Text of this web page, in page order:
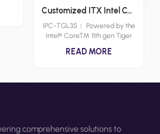
is
Customized ITX Intel Core 11th SBC Wide Voltage 3.5inch Industrial Motherboards HDMI-CEC Motherboards
IPC-TGL35： Powered by the
Intel® Core™ 11th gen Tiger
supporting up to 32GB of
Board Computer(SBC)
with HDMI/DP/LVDs/eDP Triple
READ MORE
comprehensive solutions to